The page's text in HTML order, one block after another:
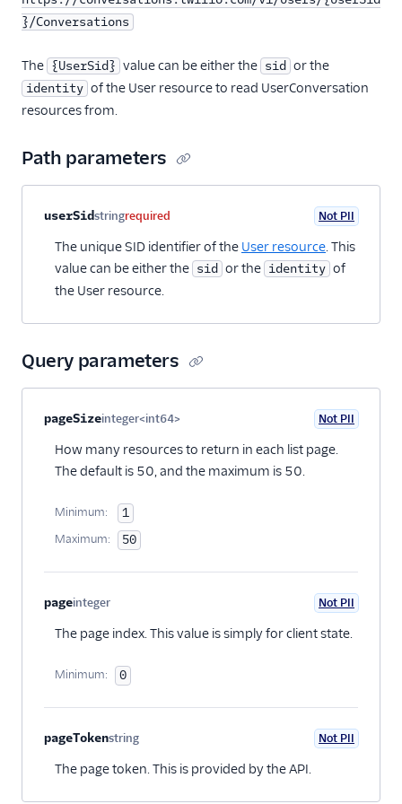
}/Conversations
The {UserSid} value can be either the sid or the
identity of the User resource to read UserConversation
resources from.
Path parameters
Property nameTypeRequired
userSidstringrequired Not PII
The unique SID identifier of the User resource . This
value can be either the sid or the identity of
the User resource.
Query parameters
Property nameTypeRequired
pageSizeinteger<int64> Not PII
How many resources to return in each list page.
The default is 50, and the maximum is 50.
Minimum: 1
Maximum: 50
pageinteger Not PII
The page index. This value is simply for client state.
Minimum: 0
pageTokenstring
Optional
Not PII
The page token. This is provided by the API.